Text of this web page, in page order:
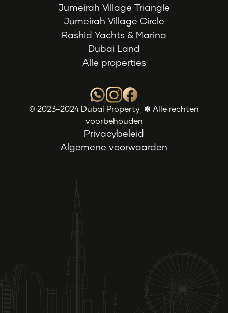
Jumeirah Village Triangle
Jumeirah Village Circle
Rashid Yachts & Marina
Dubai Land
Alle properties
Algemene voorwaarden
Privacybeleid
© 2023-2024 Dubai Property ✽ Alle rechten
voorbehouden